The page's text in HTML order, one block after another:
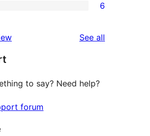
6
See all
to say? Need help?
forum